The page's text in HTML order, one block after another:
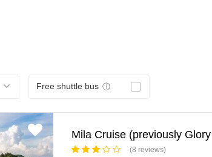
Free shuttle bus
Mila Cruise (previously
(8 reviews)